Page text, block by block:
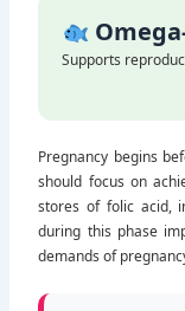
Pregnancy begins
should focus on
stores of folic acid,
during this phase
demands of pregnancy.